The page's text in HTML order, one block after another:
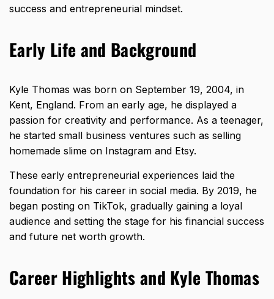
success and entrepreneurial mindset.
Early Life and Background
Kyle Thomas was born on September 19, 2004, in
Kent, England. From an early age, he displayed a
passion for creativity and performance. As a teenager,
he started small business ventures such as selling
homemade slime on Instagram and Etsy.
These early entrepreneurial experiences laid the
foundation for his career in social media. By 2019, he
began posting on TikTok, gradually gaining a loyal
audience and setting the stage for his financial success
and future net worth growth.
Career Highlights and Kyle Thomas